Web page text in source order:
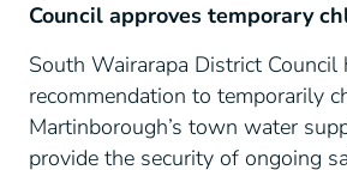
Council approves temporary
South Wairarapa District Council
recommendation to temporarily
Martinborough’s town water
provide the security of ongoing